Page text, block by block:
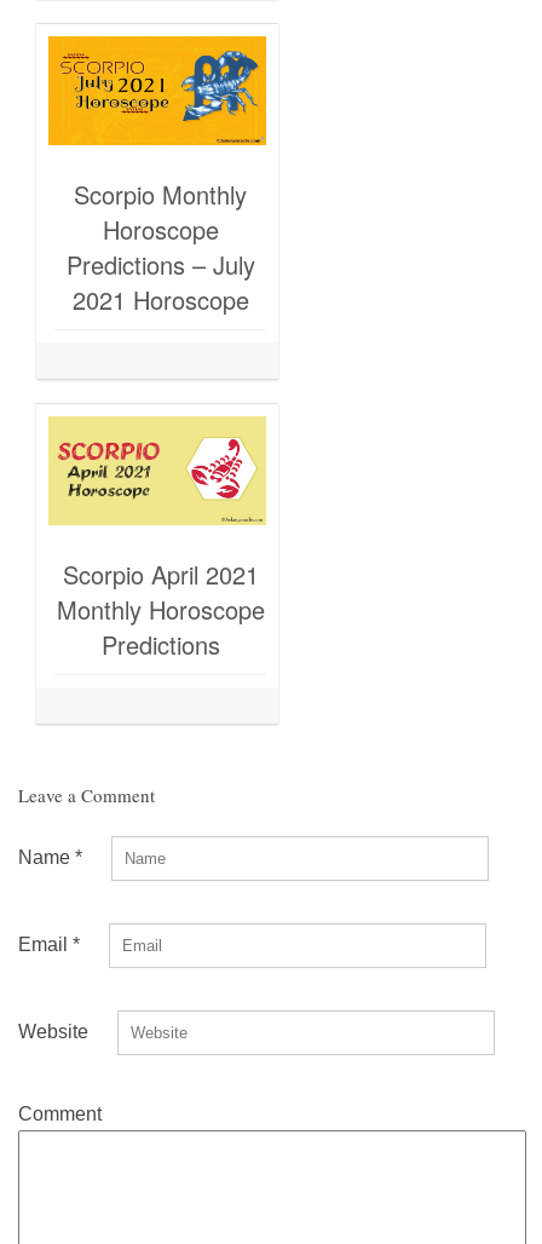
Scorpio Monthly
Horoscope
Predictions – July
2021 Horoscope
Scorpio April 2021
Monthly Horoscope
Predictions
Leave a Comment
Name *
Email *
Website
Comment